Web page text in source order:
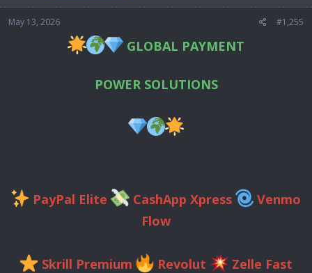
May 13, 2026 #1,255
GLOBAL PAYMENT
POWER SOLUTIONS
PayPal Elite CashApp Xpress
Venmo
Flow
Skrill Premium Revolut Zelle Fast